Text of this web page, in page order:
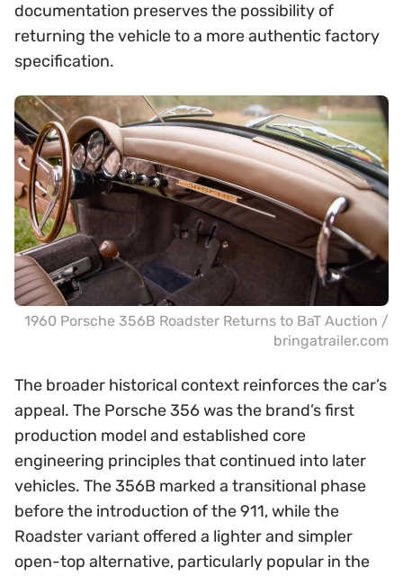
documentation preserves the possibility of
returning the vehicle to a more authentic factory
specification.
1960 Porsche 356B Roadster Returns to BaT Auction /
bringatrailer.com
The broader historical context reinforces the car’s
appeal. The Porsche 356 was the brand’s first
production model and established core
engineering principles that continued into later
vehicles. The 356B marked a transitional phase
before the introduction of the 911, while the
Roadster variant offered a lighter and simpler
open-top alternative, particularly popular in the